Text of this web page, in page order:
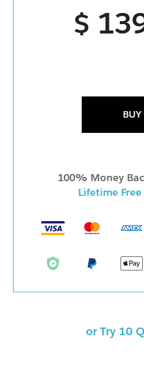
$
BUY
100% Money
Lifetime
or Try 10